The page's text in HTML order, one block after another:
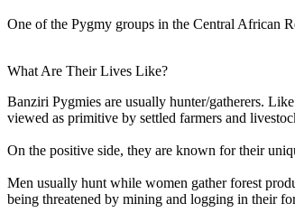
One of the Pygmy groups in the Central African
What Are Their Lives Like?
Banziri Pygmies are usually hunter/gatherers.
viewed as primitive by settled farmers and
On the positive side, they are known for their
Men usually hunt while women gather forest
being threatened by mining and logging in their